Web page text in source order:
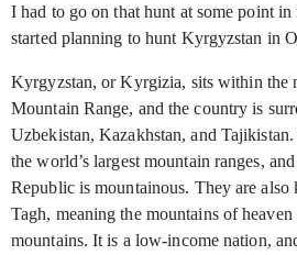
I had to go on that hunt at some point
started planning to hunt Kyrgyzstan in
Kyrgyzstan, or Kyrgizia, sits within the
Mountain Range, and the country is
Uzbekistan, Kazakhstan, and
the world’s largest mountain ranges,
Republic is mountainous. They are also
Tagh, meaning the mountains of
mountains. It is a low-income nation,